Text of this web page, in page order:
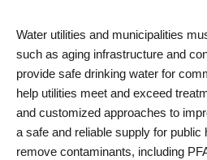
Water utilities and municipalities
such as aging infrastructure and
provide safe drinking water for
help utilities meet and exceed
and customized approaches to
a safe and reliable supply for public
remove contaminants, including